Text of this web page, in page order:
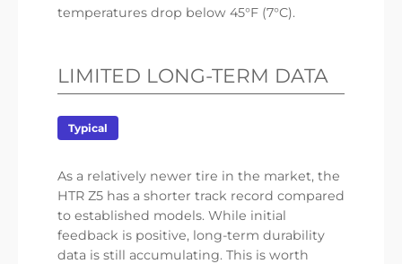
temperatures drop below 45°F (7°C).
LIMITED LONG-TERM DATA
Typical
As a relatively newer tire in the market, the
HTR Z5 has a shorter track record compared
to established models. While initial
feedback is positive, long-term durability
data is still accumulating. This is worth